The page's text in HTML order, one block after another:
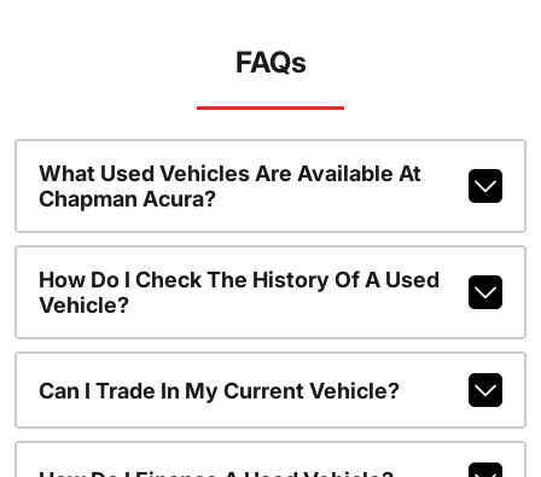
FAQs
What Used Vehicles Are Available At
Chapman Acura?
How Do I Check The History Of A Used
Vehicle?
Can I Trade In My Current Vehicle?